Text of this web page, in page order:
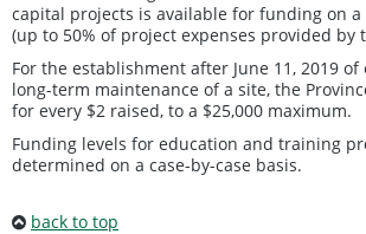
capital projects is available for funding on a
(up to 50% of project expenses provided by
For the establishment after June 11, 2019
long-term maintenance of a site, the
for every $2 raised, to a $25,000 maximum.
Funding levels for education and training
determined on a case-by-case basis.
back to top